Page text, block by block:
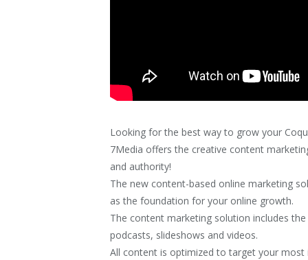
Looking for the best way to grow your
7Media offers the creative content
and authority!
The new content-based online marketing
as the foundation for your online growth.
The content marketing solution includes
podcasts, slideshows and videos.
All content is optimized to target your